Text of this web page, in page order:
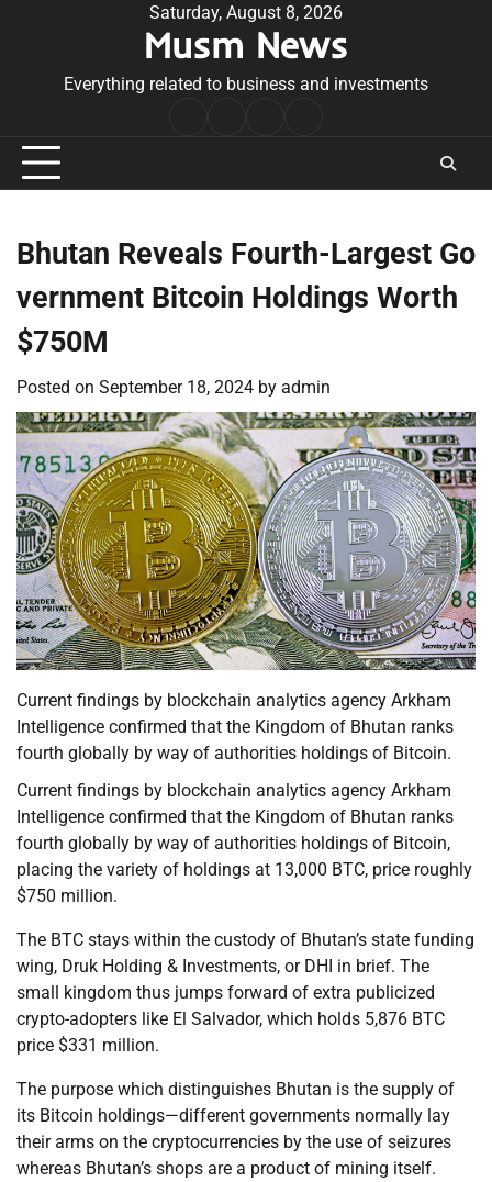
Saturday, August 8, 2026
Musm News
Everything related to business and investments
Conditions
Bhutan Reveals Fourth-Largest Go
vernment Bitcoin Holdings Worth
$750M
Posted on September 18, 2024 by admin
Current findings by blockchain analytics agency Arkham
Intelligence confirmed that the Kingdom of Bhutan ranks
fourth globally by way of authorities holdings of Bitcoin.
Current findings by blockchain analytics agency Arkham
Intelligence confirmed that the Kingdom of Bhutan ranks
fourth globally by way of authorities holdings of Bitcoin,
placing the variety of holdings at 13,000 BTC, price roughly
$750 million.
The BTC stays within the custody of Bhutan’s state funding
wing, Druk Holding & Investments, or DHI in brief. The
small kingdom thus jumps forward of extra publicized
crypto-adopters like El Salvador, which holds 5,876 BTC
price $331 million.
The purpose which distinguishes Bhutan is the supply of
its Bitcoin holdings—different governments normally lay
their arms on the cryptocurrencies by the use of seizures
whereas Bhutan’s shops are a product of mining itself.